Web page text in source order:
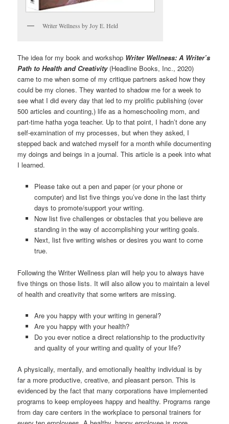
Writer Wellness by Joy E. Held
The idea for my book and workshop Writer Wellness: A Writer’s
Path to Health and Creativity(Headline Books, Inc., 2020)
came to me when some of my critique partners asked how they
could be my clones. They wanted to shadow me for a week to
see what I did every day that led to my prolific publishing (over
500 articles and counting,) life as a homeschooling mom, and
part-time hatha yoga teacher. Up to that point, I hadn’t done any
self-examination of my processes, but when they asked, I
stepped back and watched myself for a month while documenting
my doings and beings in a journal. This article is a peek into what
I learned.
Please take out a pen and paper (or your phone or
computer) and list five things you’ve done in the last thirty
days to promote/support your writing.
Now list five challenges or obstacles that you believe are
standing in the way of accomplishing your writing goals.
Next, list five writing wishes or desires you want to come
true.
Following the Writer Wellness plan will help you to always have
five things on those lists. It will also allow you to maintain a level
of health and creativity that some writers are missing.
Are you happy with your writing in general?
Are you happy with your health?
Do you ever notice a direct relationship to the productivity
and quality of your writing and quality of your life?
A physically, mentally, and emotionally healthy individual is by
far a more productive, creative, and pleasant person. This is
evidenced by the fact that many corporations have implemented
programs to keep employees happy and healthy. Programs range
from day care centers in the workplace to personal trainers for